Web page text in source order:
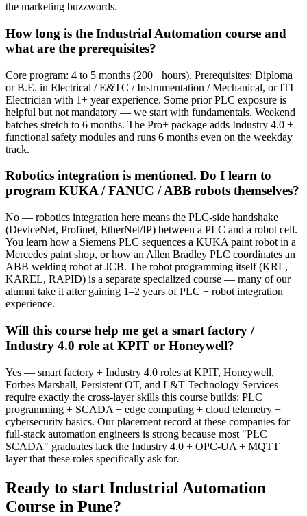
the marketing buzzwords.
How long is the Industrial Automation course and
what are the prerequisites?
Core program: 4 to 5 months (200+ hours). Prerequisites: Diploma
or B.E. in Electrical / E&TC / Instrumentation / Mechanical, or ITI
Electrician with 1+ year experience. Some prior PLC exposure is
helpful but not mandatory — we start with fundamentals. Weekend
batches stretch to 6 months. The Pro+ package adds Industry 4.0 +
functional safety modules and runs 6 months even on the weekday
track.
Robotics integration is mentioned. Do I learn to
program KUKA / FANUC / ABB robots themselves?
No — robotics integration here means the PLC-side handshake
(DeviceNet, Profinet, EtherNet/IP) between a PLC and a robot cell.
You learn how a Siemens PLC sequences a KUKA paint robot in a
Mercedes paint shop, or how an Allen Bradley PLC coordinates an
ABB welding robot at JCB. The robot programming itself (KRL,
KAREL, RAPID) is a separate specialized course — many of our
alumni take it after gaining 1–2 years of PLC + robot integration
experience.
Will this course help me get a smart factory /
Industry 4.0 role at KPIT or Honeywell?
Yes — smart factory + Industry 4.0 roles at KPIT, Honeywell,
Forbes Marshall, Persistent OT, and L&T Technology Services
require exactly the cross-layer skills this course builds: PLC
programming + SCADA + edge computing + cloud telemetry +
cybersecurity basics. Our placement record at these companies for
full-stack automation engineers is strong because most "PLC
SCADA" graduates lack the Industry 4.0 + OPC-UA + MQTT
layer that these roles specifically ask for.
Ready to start Industrial Automation
Course in Pune?